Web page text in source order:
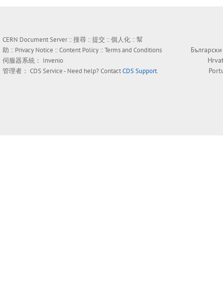
CERN Document Server ::搜尋 ::提交 ::個人化 ::幫
助 :: Privacy Notice ::Content Policy ::Terms and Conditions
伺服器系統： Invenio
管理者： CDS Service- Need help? ContactCDS Support.
Български